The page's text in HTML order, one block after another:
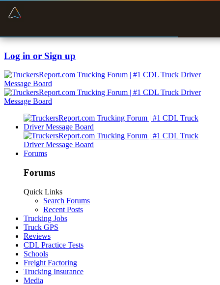
Log in or Sign up
Forums
Forums
Quick Links
Search Forums
Recent Posts
Trucking Jobs
Truck GPS
Reviews
CDL Practice Tests
Schools
Freight Factoring
Trucking Insurance
Media